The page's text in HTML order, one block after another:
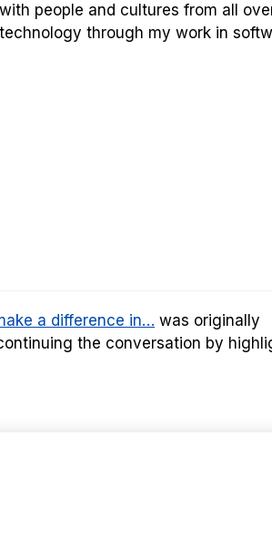
people and cultures from all
through my work in
a difference in… was originally
the conversation by